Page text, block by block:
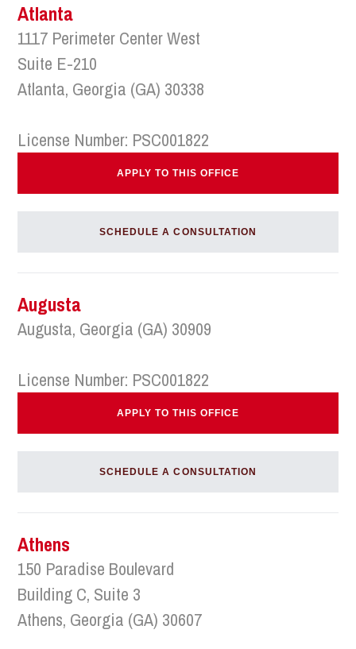
Atlanta
1117 Perimeter Center West
Suite E-210
Atlanta, Georgia (GA) 30338
License Number: PSC001822
APPLY TO THIS OFFICE
SCHEDULE A CONSULTATION
Augusta
Augusta, Georgia (GA) 30909
License Number: PSC001822
APPLY TO THIS OFFICE
SCHEDULE A CONSULTATION
Athens
150 Paradise Boulevard
Building C, Suite 3
Athens, Georgia (GA) 30607